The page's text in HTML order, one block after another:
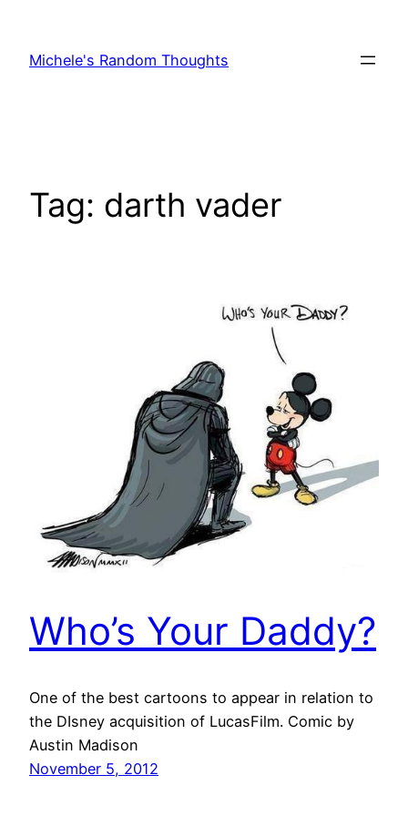
content
Michele's Random Thoughts
Tag: darth vader
Who’s Your Daddy?
One of the best cartoons to appear in relation to
the DIsney acquisition of LucasFilm. Comic by
Austin Madison
November 5, 2012